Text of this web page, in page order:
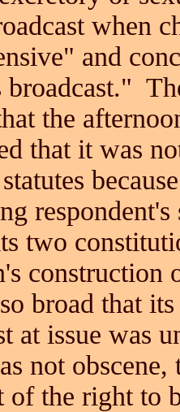
when
and
broadcast."
the
that it was
two
construction
broad that
at issue was
not
of the right to